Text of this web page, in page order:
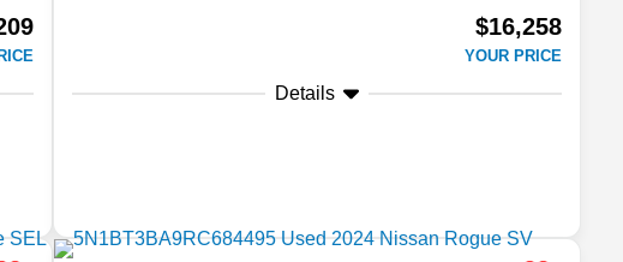
$16,258
YOUR PRICE
Details